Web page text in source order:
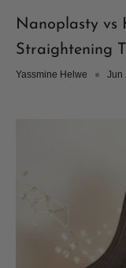
Nanoplasty vs
Straightening
Yassmine Helwe Jun